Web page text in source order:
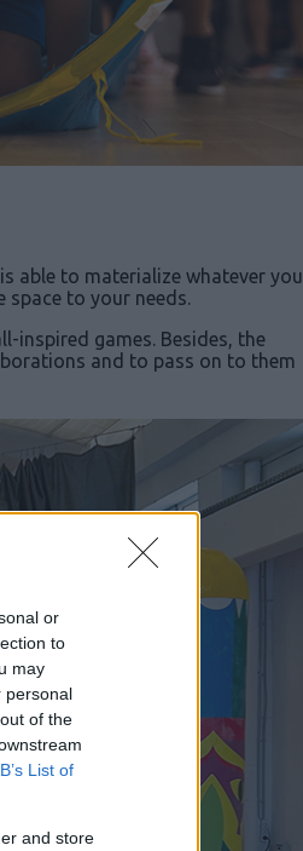
or
to
may
personal
of the
List of
and store
able to materialize whatever you
to your needs.
inspired games. Besides, the
and to pass on to them